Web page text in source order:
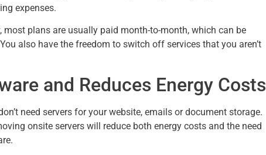
expenses.
plans are usually paid month-to-month, which can be
also have the freedom to switch off services that you aren’t
and Reduces Energy Costs
need servers for your website, emails or document storage.
onsite servers will reduce both energy costs and the need